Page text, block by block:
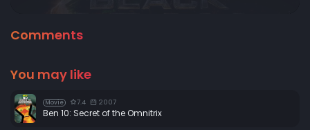
Comments
You may like
Movie 7.4 2007
Ben 10: Secret of the Omnitrix